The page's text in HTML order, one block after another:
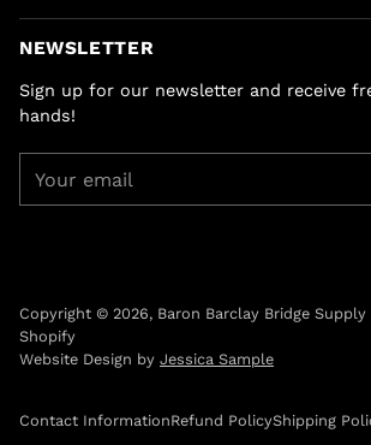
NEWSLETTER
Sign up for our newsletter and receive
hands!
email
Copyright © 2026, Baron Barclay Bridge Supply
Shopify
Website Design by Jessica Sample
Contact InformationRefund PolicyShipping